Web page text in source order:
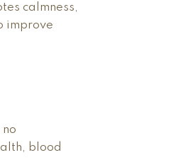
calmness,
improve
blood